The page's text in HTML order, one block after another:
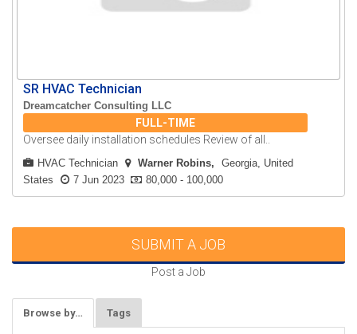
SR HVAC Technician
Dreamcatcher Consulting LLC
FULL-TIME
Oversee daily installation schedules Review of all..
HVAC Technician Warner Robins
Georgia, United
States
7 Jun 2023 80,000 - 100,000
SUBMIT A JOB
Post a Job
Browse by… Tags